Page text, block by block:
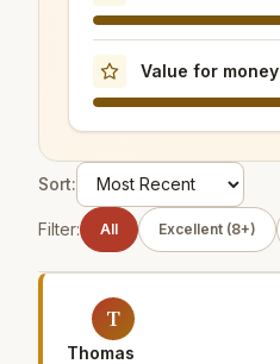
Value for money
Sort:
Filter: All Excellent (8+)
T
Thomas